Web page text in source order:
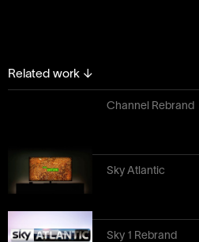
Related work ↓
Channel Rebrand
Sky Atlantic
Sky 1 Rebrand